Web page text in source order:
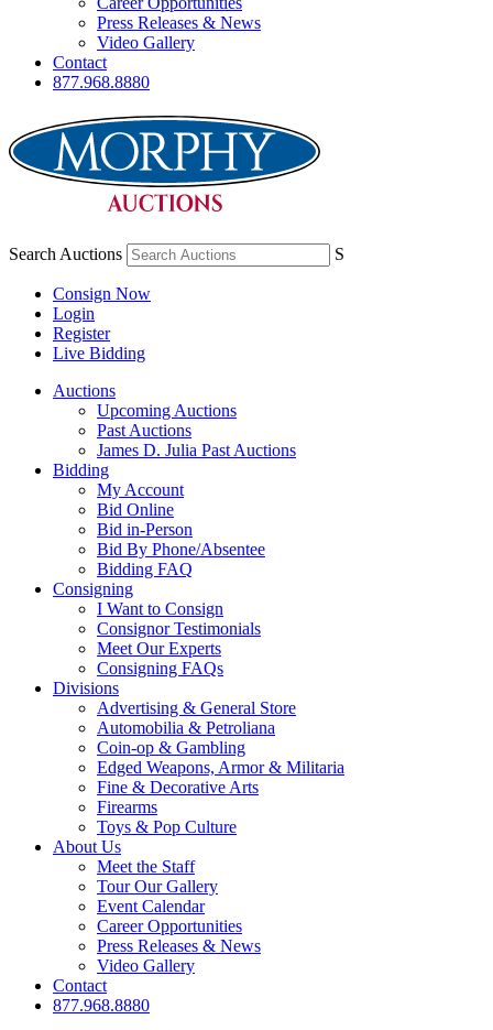
Press Releases & News
Video Gallery
Contact
877.968.8880
Search Auctions S
Consign Now
Login
Register
Live Bidding
Auctions
Upcoming Auctions
Past Auctions
James D. Julia Past Auctions
Bidding
My Account
Bid Online
Bid in-Person
Bid By Phone/Absentee
Bidding FAQ
Consigning
I Want to Consign
Consignor Testimonials
Meet Our Experts
Consigning FAQs
Divisions
Advertising & General Store
Automobilia & Petroliana
Coin-op & Gambling
Edged Weapons, Armor & Militaria
Fine & Decorative Arts
Firearms
Toys & Pop Culture
About Us
Meet the Staff
Tour Our Gallery
Event Calendar
Career Opportunities
Press Releases & News
Video Gallery
Contact
877.968.8880